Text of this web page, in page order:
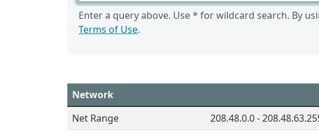
Enter a query above. Use * for wildcard search. By
Terms of Use.
Network
Net Range
208.48.0.0 -